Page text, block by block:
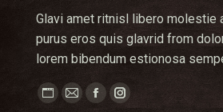
Glavi amet ritnisl libero molestie
purus eros quis glavrid from
lorem bibendum estionosa
Personal
E-
FacebookInstagram